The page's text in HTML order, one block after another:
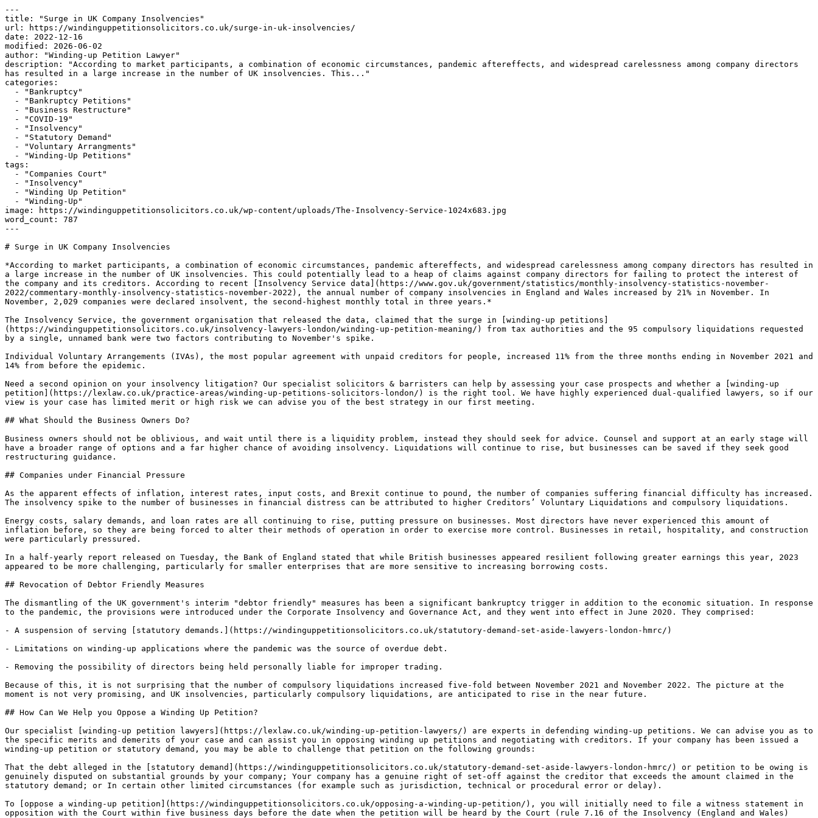
---
title: "Surge in UK Company Insolvencies"
url: https://windinguppetitionsolicitors.co.uk/surge-in-uk-insolvencies/
date: 2022-12-16
modified: 2026-06-02
author: "Winding-up Petition Lawyer"
description: "According to market participants, a combination of economic circumstances, pandemic aftereffects, and widespread carelessness among company directors
has resulted in a large increase in the number of UK insolvencies. This..."
categories:
tags:
image: https://windinguppetitionsolicitors.co.uk/wp-content/uploads/The-Insolvency-Service-1024x683.jpg
word_count: 787
---
# Surge in UK Company Insolvencies
*According to market participants, a combination of economic circumstances, pandemic aftereffects, and widespread carelessness among company directors has resulted in
a large increase in the number of UK insolvencies. This could potentially lead to a heap of claims against company directors for failing to protect the interest of
the company and its creditors. According to recent [Insolvency Service data](https://www.gov.uk/government/statistics/monthly-insolvency-statistics-november-
2022/commentary-monthly-insolvency-statistics-november-2022), the annual number of company insolvencies in England and Wales increased by 21% in November. In
November, 2,029 companies were declared insolvent, the second-highest monthly total in three years.*
The Insolvency Service, the government organisation that released the data, claimed that the surge in [winding-up petitions]
(https://windinguppetitionsolicitors.co.uk/insolvency-lawyers-london/winding-up-petition-meaning/) from tax authorities and the 95 compulsory liquidations requested
by a single, unnamed bank were two factors contributing to November's spike.
Individual Voluntary Arrangements (IVAs), the most popular agreement with unpaid creditors for people, increased 11% from the three months ending in November 2021 and
14% from before the epidemic.
Need a second opinion on your insolvency litigation? Our specialist solicitors & barristers can help by assessing your case prospects and whether a [winding-up
petition](https://lexlaw.co.uk/practice-areas/winding-up-petitions-solicitors-london/) is the right tool. We have highly experienced dual-qualified lawyers, so if our
view is your case has limited merit or high risk we can advise you of the best strategy in our first meeting.
## What Should the Business Owners Do?
Business owners should not be oblivious, and wait until there is a liquidity problem, instead they should seek for advice. Counsel and support at an early stage will
have a broader range of options and a far higher chance of avoiding insolvency. Liquidations will continue to rise, but businesses can be saved if they seek good
restructuring guidance.
## Companies under Financial Pressure
As the apparent effects of inflation, interest rates, input costs, and Brexit continue to pound, the number of companies suffering financial difficulty has increased.
The insolvency spike to the number of businesses in financial distress can be attributed to higher Creditors’ Voluntary Liquidations and compulsory liquidations.
Energy costs, salary demands, and loan rates are all continuing to rise, putting pressure on businesses. Most directors have never experienced this amount of
inflation before, so they are being forced to alter their methods of operation in order to exercise more control. Businesses in retail, hospitality, and construction
were particularly pressured.
In a half-yearly report released on Tuesday, the Bank of England stated that while British businesses appeared resilient following greater earnings this year, 2023
appeared to be more challenging, particularly for smaller enterprises that are more sensitive to increasing borrowing costs.
## Revocation of Debtor Friendly Measures
The dismantling of the UK government's interim "debtor friendly" measures has been a significant bankruptcy trigger in addition to the economic situation. In response
to the pandemic, the provisions were introduced under the Corporate Insolvency and Governance Act, and they went into effect in June 2020. They comprised:
- A suspension of serving [statutory demands.](https://windinguppetitionsolicitors.co.uk/statutory-demand-set-aside-lawyers-london-hmrc/)
- Limitations on winding-up applications where the pandemic was the source of overdue debt.
- Removing the possibility of directors being held personally liable for improper trading.
Because of this, it is not surprising that the number of compulsory liquidations increased five-fold between November 2021 and November 2022. The picture at the
moment is not very promising, and UK insolvencies, particularly compulsory liquidations, are anticipated to rise in the near future.
## How Can We Help you Oppose a Winding Up Petition?
Our specialist [winding-up petition lawyers](https://lexlaw.co.uk/winding-up-petition-lawyers/) are experts in defending winding-up petitions. We can advise you as to
the specific merits and demerits of your case and can assist you in opposing winding up petitions and negotiating with creditors. If your company has been issued a
winding-up petition or statutory demand, you may be able to challenge that petition on the following grounds:
That the debt alleged in the [statutory demand](https://windinguppetitionsolicitors.co.uk/statutory-demand-set-aside-lawyers-london-hmrc/) or petition to be owing is
genuinely disputed on substantial grounds by your company; Your company has a genuine right of set-off against the creditor that exceeds the amount claimed in the
statutory demand; or In certain other limited circumstances (for example such as jurisdiction, technical or procedural error or delay).
To [oppose a winding-up petition](https://windinguppetitionsolicitors.co.uk/opposing-a-winding-up-petition/), you will initially need to file a witness statement in
opposition with the Court within five business days before the date when the petition will be heard by the Court (rule 7.16 of the Insolvency (England and Wales)